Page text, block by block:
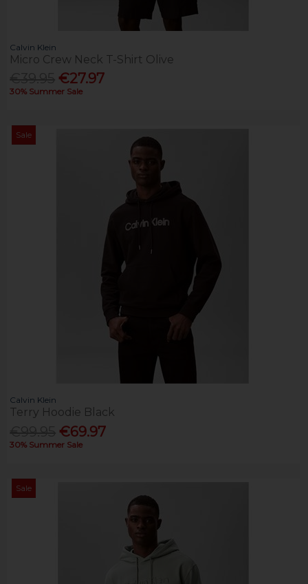
Calvin Klein
Micro Crew Neck T-Shirt Olive
€27.97
30% Summer Sale
Sale
Calvin Klein
Terry Hoodie Black
€69.97
30% Summer Sale
Sale